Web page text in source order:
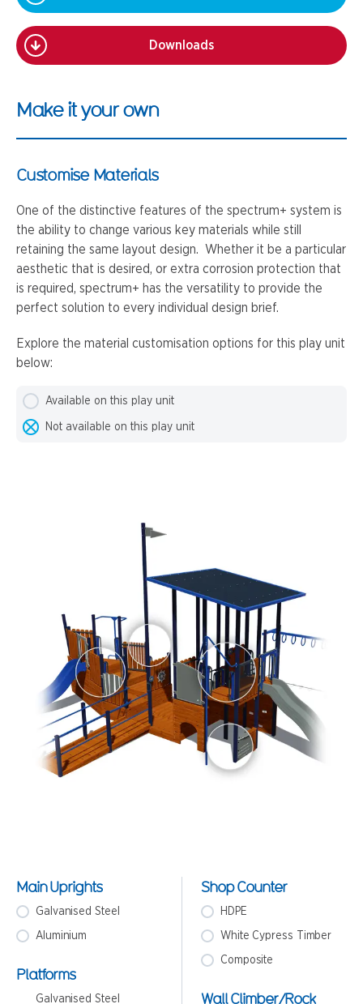
Downloads
Make it your own
Customise Materials
One of the distinctive features of the spectrum+ system is
the ability to change various key materials while still
retaining the same layout design. Whether it be a particular
aesthetic that is desired, or extra corrosion protection that
is required, spectrum+ has the versatility to provide the
perfect solution to every individual design brief.
Explore the material customisation options for this play unit
below:
Available on this play unit
Not available on this play unit
Main Uprights
Galvanised Steel
Aluminium
Platforms
Galvanised Steel
Shop Counter
HDPE
White Cypress Timber
Composite
Wall Climber/Rock